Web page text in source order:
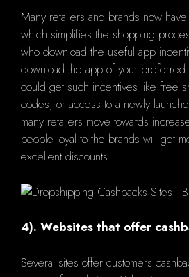
Many retailers and brands now
which simplifies the shopping
who download the useful app
download the app of your
could get such incentives like free
codes, or access to a newly
many retailers move towards
people loyal to the brands will get
excellent discounts.
4). Websites that offer
Several sites offer customers